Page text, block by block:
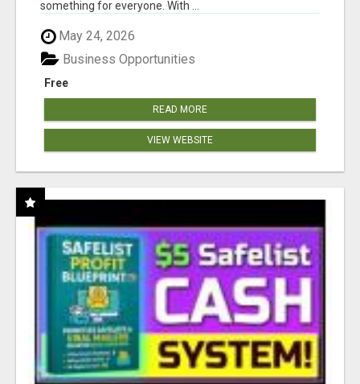
something for everyone. With ...
May 24, 2026
Free
Business Opportunities
READ MORE
VIEW WEBSITE